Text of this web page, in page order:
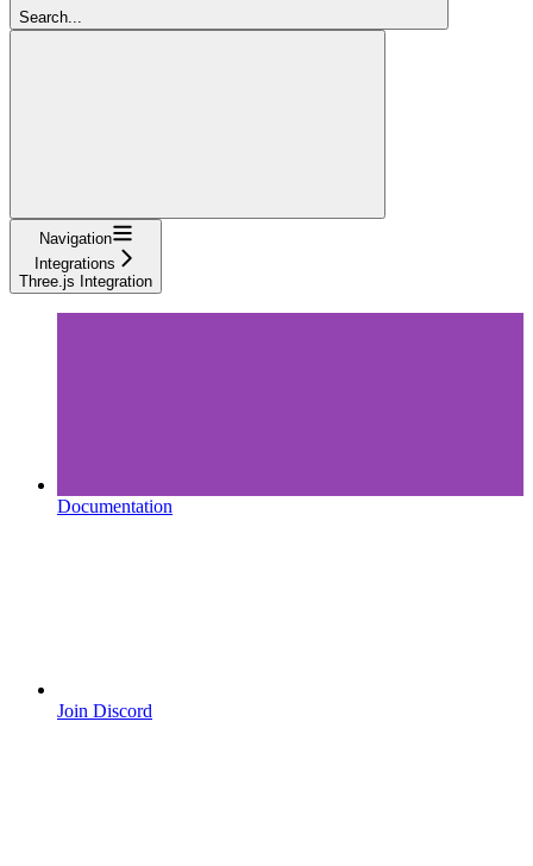
Search...
Navigation
Integrations
Three.js Integration
Documentation
Join Discord